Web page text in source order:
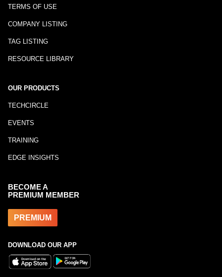
TERMS OF USE
COMPANY LISTING
TAG LISTING
RESOURCE LIBRARY
OUR PRODUCTS
TECHCIRCLE
EVENTS
TRAINING
EDGE INSIGHTS
BECOME A
PREMIUM MEMBER
PREMIUM
DOWNLOAD OUR APP